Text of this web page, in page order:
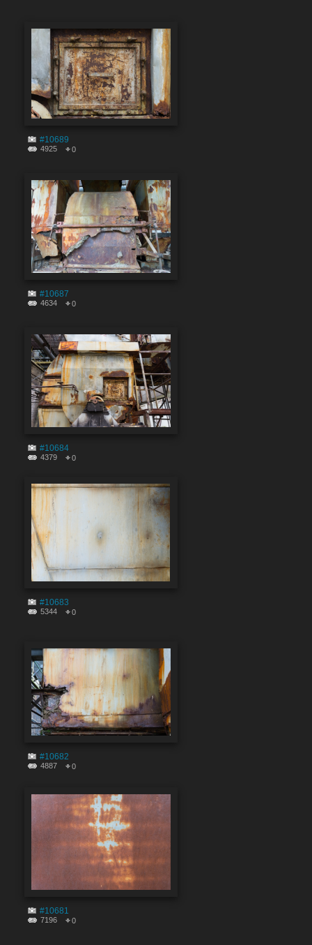
#10689
4925 0
#10687
4634 0
#10684
4379 0
#10683
5344 0
#10682
4887 0
#10681
7196 0